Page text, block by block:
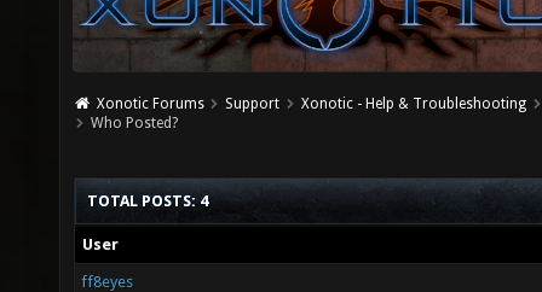
Xonotic Forums Support
Xonotic - Help & Troubleshooting
Who Posted?
TOTAL POSTS: 4
User
ff8eyes